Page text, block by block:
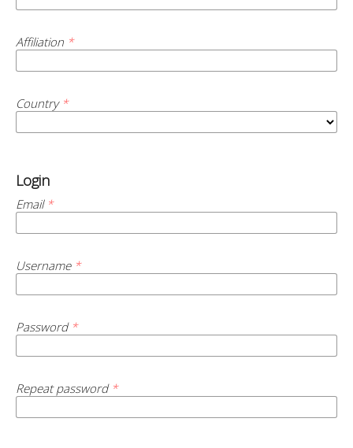
Affiliation *
Country *
Login
Email *
Username *
Password *
Repeat password *